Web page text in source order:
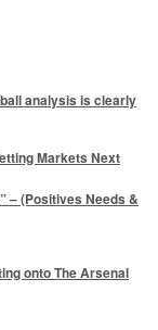
analysis is clearly
Markets Next
– (Positives Needs &
onto The Arsenal